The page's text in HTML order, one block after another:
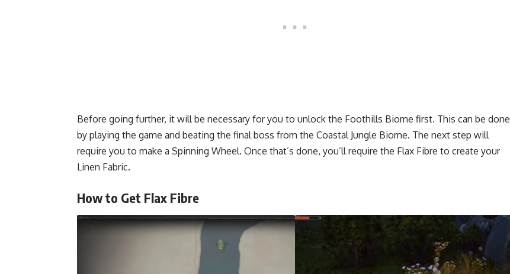
Before going further, it will be necessary for you to unlock the Foothills Biome first. This can be done
by playing the game and beating the final boss from the Coastal Jungle Biome. The next step will
require you to make a Spinning Wheel. Once that’s done, you’ll require the Flax Fibre to create your
Linen Fabric.
How to Get Flax Fibre